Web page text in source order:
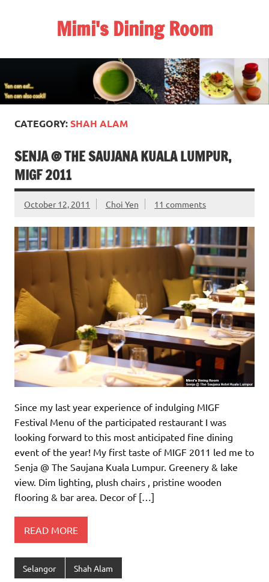
Mimi's Dining Room
CATEGORY:SHAH ALAM
SENJA @ THE SAUJANA KUALA LUMPUR,
MIGF 2011
October 12, 2011 Choi Yen 11 comments
Since my last year experience of indulging MIGF
Festival Menu of the participated restaurant I was
looking forward to this most anticipated fine dining
event of the year! My first taste of MIGF 2011 led me to
Senja @ The Saujana Kuala Lumpur. Greenery & lake
view. Dim lighting, plush chairs , pristine wooden
flooring & bar area. Decor of […]
READ MORE
Selangor Shah Alam